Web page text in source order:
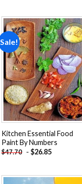
Sale!
Add to
wishlist
Kitchen Essential Food
Paint By Numbers
$47.70 - $26.85